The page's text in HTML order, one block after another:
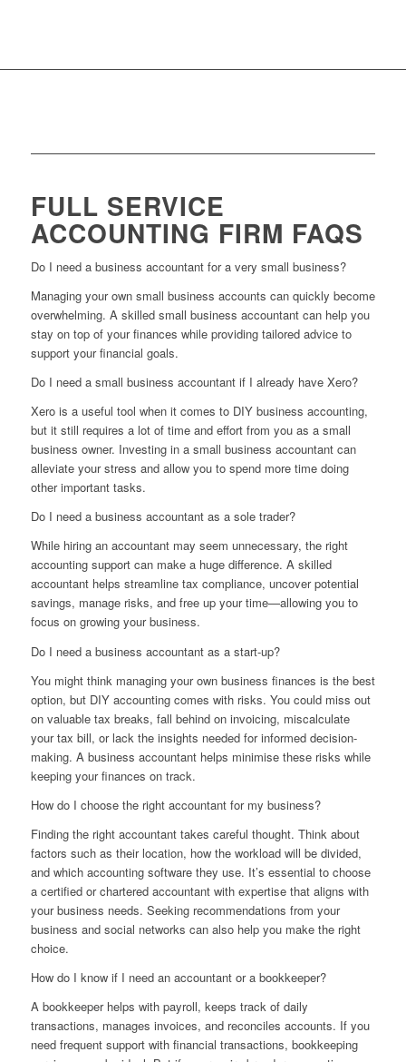
FULL SERVICE
ACCOUNTING FIRM FAQS
Do I need a business accountant for a very small business?
Managing your own small business accounts can quickly become
overwhelming. A skilled small business accountant can help you
stay on top of your finances while providing tailored advice to
support your financial goals.
Do I need a small business accountant if I already have Xero?
Xero is a useful tool when it comes to DIY business accounting,
but it still requires a lot of time and effort from you as a small
business owner. Investing in a small business accountant can
alleviate your stress and allow you to spend more time doing
other important tasks.
Do I need a business accountant as a sole trader?
While hiring an accountant may seem unnecessary, the right
accounting support can make a huge difference. A skilled
accountant helps streamline tax compliance, uncover potential
savings, manage risks, and free up your time—allowing you to
focus on growing your business.
Do I need a business accountant as a start-up?
You might think managing your own business finances is the best
option, but DIY accounting comes with risks. You could miss out
on valuable tax breaks, fall behind on invoicing, miscalculate
your tax bill, or lack the insights needed for informed decision-
making. A business accountant helps minimise these risks while
keeping your finances on track.
How do I choose the right accountant for my business?
Finding the right accountant takes careful thought. Think about
factors such as their location, how the workload will be divided,
and which accounting software they use. It’s essential to choose
a certified or chartered accountant with expertise that aligns with
your business needs. Seeking recommendations from your
business and social networks can also help you make the right
choice.
How do I know if I need an accountant or a bookkeeper?
A bookkeeper helps with payroll, keeps track of daily
transactions, manages invoices, and reconciles accounts. If you
need frequent support with financial transactions, bookkeeping